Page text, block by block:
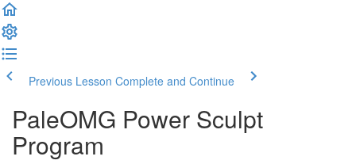
Previous Lesson Complete and Continue
PaleOMG Power Sculpt
Program